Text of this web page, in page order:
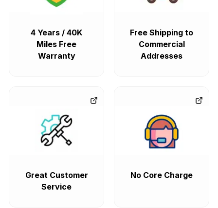
4 Years / 40K
Miles Free
Warranty
Free Shipping to
Commercial
Addresses
Great Customer
Service
No Core Charge